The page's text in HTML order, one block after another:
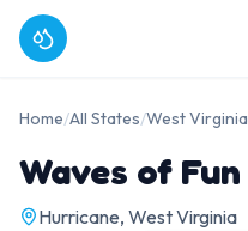
Home/All States/West Virginia
Waves of Fun
Hurricane, West Virginia